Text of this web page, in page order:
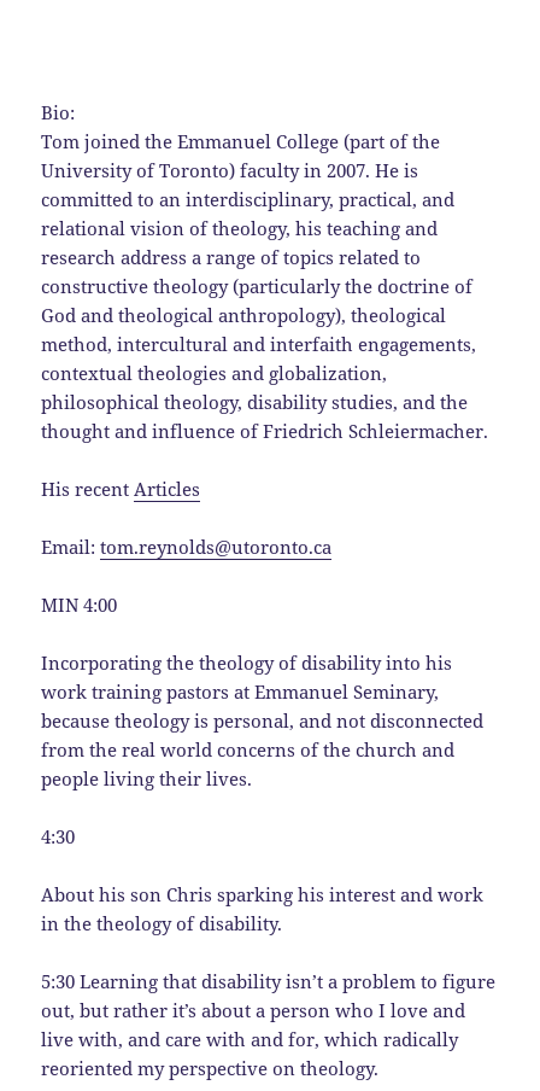
Bio:
Tom joined the Emmanuel College (part of the
University of Toronto) faculty in 2007. He is
committed to an interdisciplinary, practical, and
relational vision of theology, his teaching and
research address a range of topics related to
constructive theology (particularly the doctrine of
God and theological anthropology), theological
method, intercultural and interfaith engagements,
contextual theologies and globalization,
philosophical theology, disability studies, and the
thought and influence of Friedrich Schleiermacher.
His recent Articles
Email:tom.reynolds@utoronto.ca
MIN 4:00
Incorporating the theology of disability into his
work training pastors at Emmanuel Seminary,
because theology is personal, and not disconnected
from the real world concerns of the church and
people living their lives.
4:30
About his son Chris sparking his interest and work
in the theology of disability.
5:30 Learning that disability isn’t a problem to figure
out, but rather it’s about a person who I love and
live with, and care with and for, which radically
reoriented my perspective on theology.